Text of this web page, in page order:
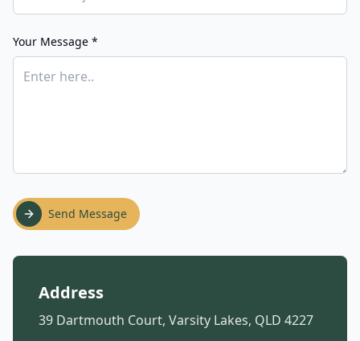
Your Message *
Send Message
Address
39 Dartmouth Court, Varsity Lakes, QLD 4227